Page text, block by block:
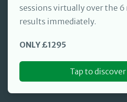
sessions virtually over the
results immediately.
ONLY £1295
Tap to